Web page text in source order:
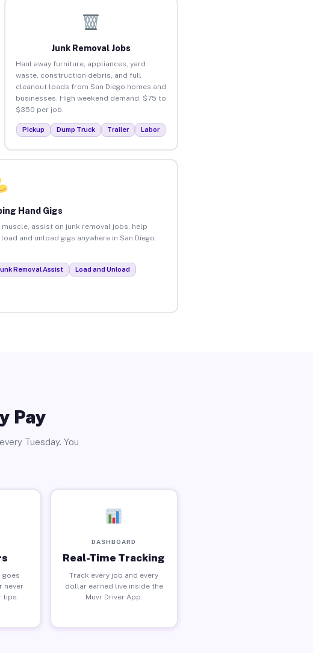
Junk Removal Jobs
Haul away furniture, appliances, yard
waste, construction debris, and full
cleanout loads from San Diego homes and
businesses. High weekend demand. $75 to
$350 per job.
Pickup Dump Truck Trailer Labor
Hand Gigs
assist on junk removal jobs, help
and unload gigs anywhere in San Diego.
Removal Assist Load and Unload
Pay
Tuesday. You
goes
never
tips.
DASHBOARD
Real-Time Tracking
Track every job and every
dollar earned live inside the
Muvr Driver App.